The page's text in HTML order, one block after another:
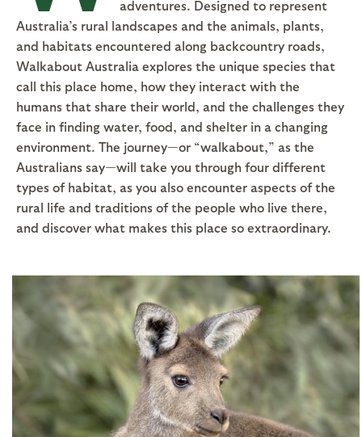
adventures. Designed to represent
Australia’s rural landscapes and the animals, plants,
and habitats encountered along backcountry roads,
Walkabout Australia explores the unique species that
call this place home, how they interact with the
humans that share their world, and the challenges they
face in finding water, food, and shelter in a changing
environment. The journey—or “walkabout,” as the
Australians say—will take you through four different
types of habitat, as you also encounter aspects of the
rural life and traditions of the people who live there,
and discover what makes this place so extraordinary.